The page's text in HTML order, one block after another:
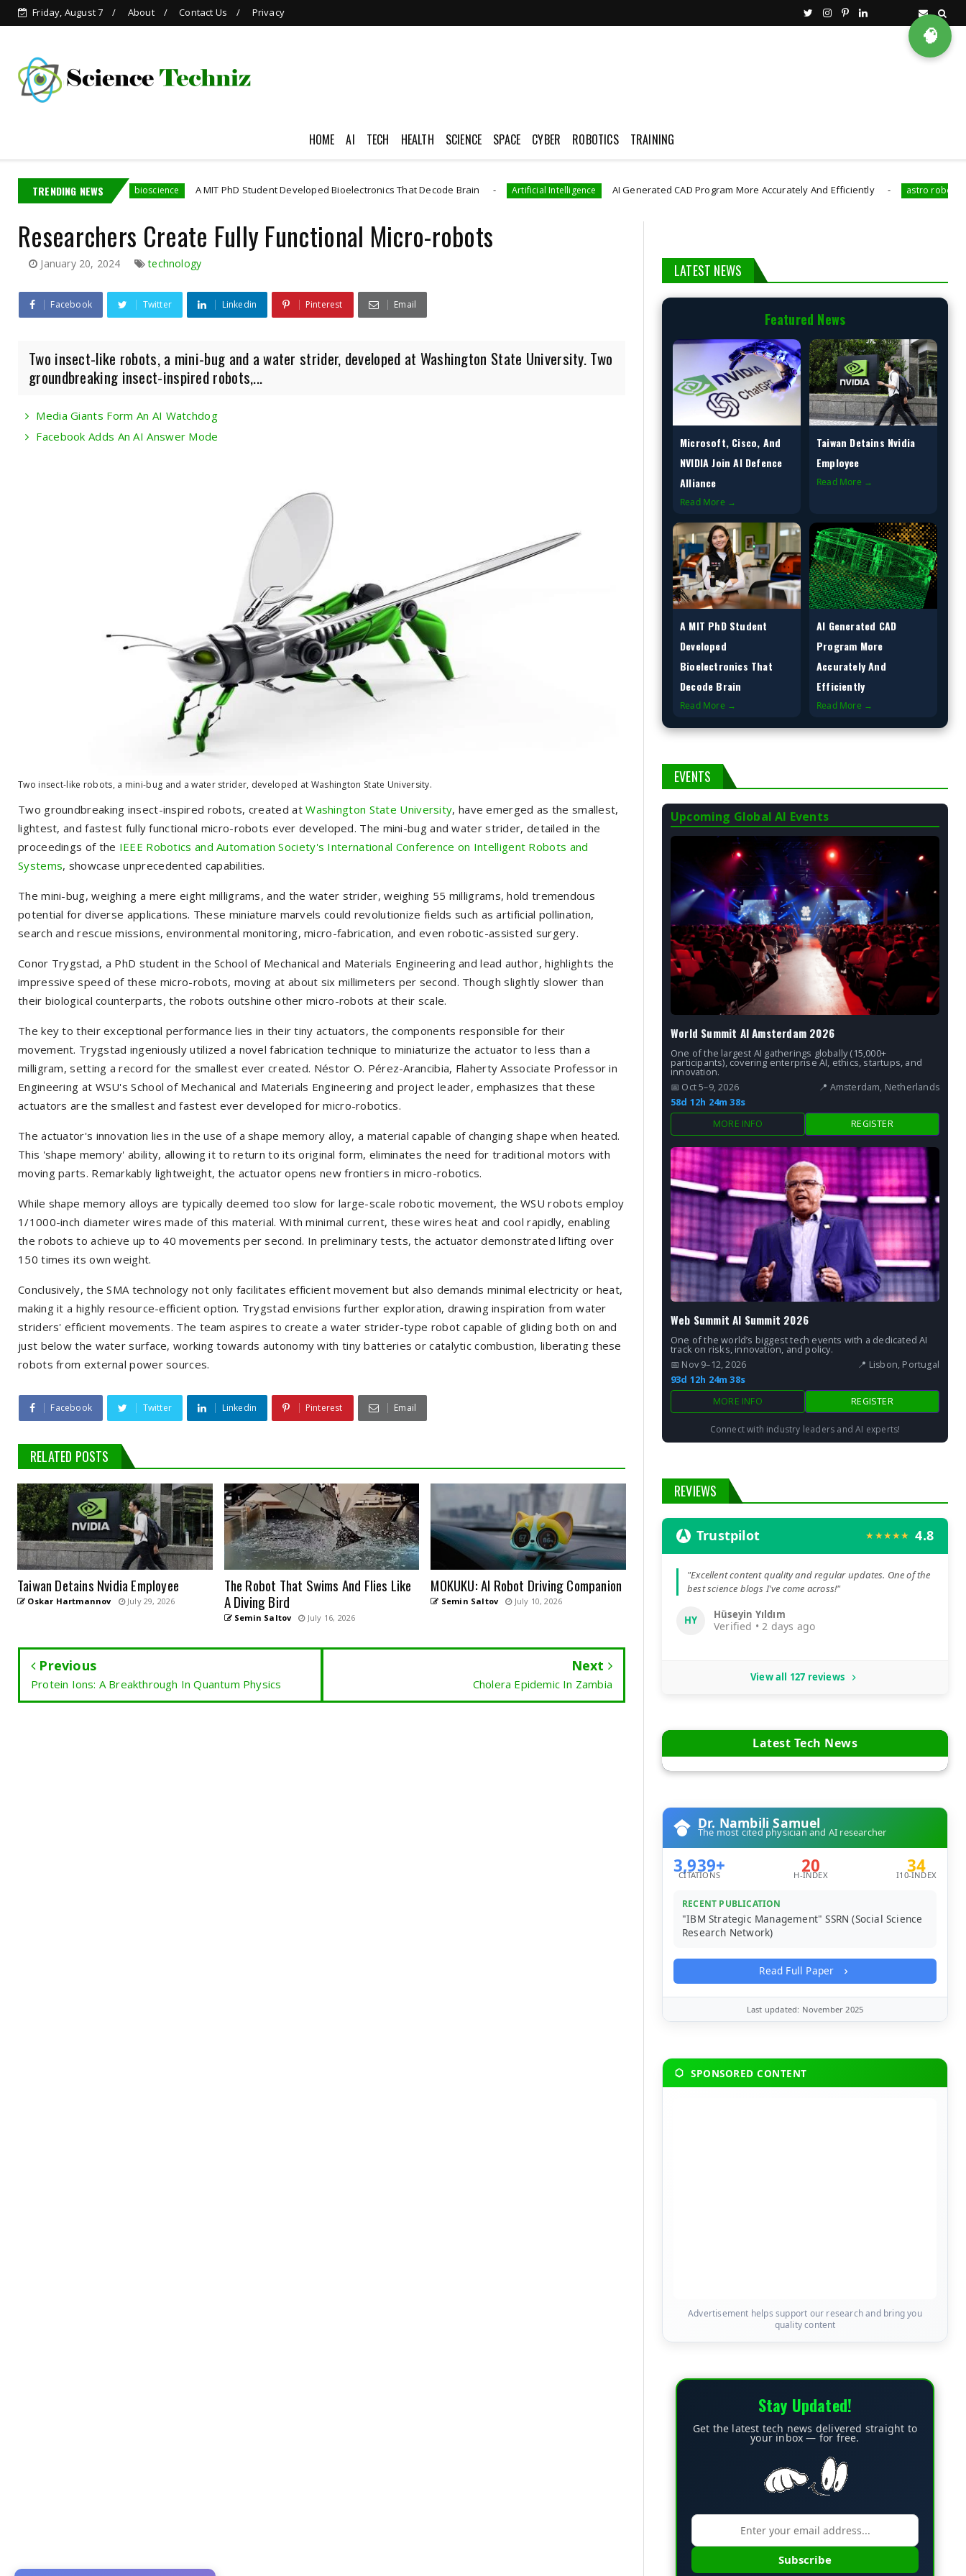
Friday, August 7 About Contact Us Privacy
HOME AI TECH HEALTH SCIENCE SPACE CYBER ROBOTICS TRAINING
TRENDING NEWS
Employee bioscience A MIT PhD Student Developed Bioelectronics That Decode Brain Artificial Intelligence AI Generated CAD Program More Accurately And Efficiently astro robot The
Researchers Create Fully Functional Micro-robots
January 20, 2024 technology
Facebook Twitter Linkedin Pinterest Email
Two insect-like robots, a mini-bug and a water strider, developed at Washington State University. Two
groundbreaking insect-inspired robots,...
Media Giants Form An AI Watchdog
Facebook Adds An AI Answer Mode
Two insect-like robots, a mini-bug and a water strider, developed at Washington State University.
Two groundbreaking insect-inspired robots, created atWashington State University, have emerged as the smallest,
lightest, and fastest fully functional micro-robots ever developed. The mini-bug and water strider, detailed in the
proceedings of the IEEE Robotics and Automation Society's International Conference on Intelligent Robots and
Systems, showcase unprecedented capabilities.
The mini-bug, weighing a mere eight milligrams, and the water strider, weighing 55 milligrams, hold tremendous
potential for diverse applications. These miniature marvels could revolutionize fields such as artificial pollination,
search and rescue missions, environmental monitoring, micro-fabrication, and even robotic-assisted surgery.
Conor Trygstad, a PhD student in the School of Mechanical and Materials Engineering and lead author, highlights the
impressive speed of these micro-robots, moving at about six millimeters per second. Though slightly slower than
their biological counterparts, the robots outshine other micro-robots at their scale.
The key to their exceptional performance lies in their tiny actuators, the components responsible for their
movement. Trygstad ingeniously utilized a novel fabrication technique to miniaturize the actuator to less than a
milligram, setting a record for the smallest ever created. Néstor O. Pérez-Arancibia, Flaherty Associate Professor in
Engineering at WSU's School of Mechanical and Materials Engineering and project leader, emphasizes that these
actuators are the smallest and fastest ever developed for micro-robotics.
The actuator's innovation lies in the use of a shape memory alloy, a material capable of changing shape when heated.
This 'shape memory' ability, allowing it to return to its original form, eliminates the need for traditional motors with
moving parts. Remarkably lightweight, the actuator opens new frontiers in micro-robotics.
While shape memory alloys are typically deemed too slow for large-scale robotic movement, the WSU robots employ
1/1000-inch diameter wires made of this material. With minimal current, these wires heat and cool rapidly, enabling
the robots to achieve up to 40 movements per second. In preliminary tests, the actuator demonstrated lifting over
150 times its own weight.
Conclusively, the SMA technology not only facilitates efficient movement but also demands minimal electricity or heat,
making it a highly resource-efficient option. Trygstad envisions further exploration, drawing inspiration from water
striders' efficient movements. The team aspires to create a water strider-type robot capable of gliding both on and
just below the water surface, working towards autonomy with tiny batteries or catalytic combustion, liberating these
robots from external power sources.
Facebook Twitter Linkedin Pinterest Email
RELATED POSTS
Taiwan Detains Nvidia Employee
Oskar Hartmannov July 29, 2026
The Robot That Swims And Flies Like
A Diving Bird
Semin Saltov July 16, 2026
MOKUKU: AI Robot Driving Companion
Semin Saltov July 10, 2026
Previous
Protein Ions: A Breakthrough In Quantum Physics
Next
Cholera Epidemic In Zambia
🧠
LATEST NEWS
Featured News
Microsoft, Cisco, And
NVIDIA Join AI Defence
Alliance
Read More →
Taiwan Detains Nvidia
Employee
Read More →
A MIT PhD Student
Developed
Bioelectronics That
Decode Brain
Read More →
AI Generated CAD
Program More
Accurately And
Efficiently
Read More →
EVENTS
Upcoming Global AI Events
World Summit AI Amsterdam 2026
One of the largest AI gatherings globally (15,000+
participants), covering enterprise AI, ethics, startups, and
innovation.
📅 Oct 5–9, 2026 📍 Amsterdam, Netherlands
58d 12h 24m 37s
MORE INFO REGISTER
Web Summit AI Summit 2026
One of the world’s biggest tech events with a dedicated AI
track on risks, innovation, and policy.
📅 Nov 9–12, 2026 📍 Lisbon, Portugal
93d 12h 24m 37s
MORE INFO REGISTER
Connect with industry leaders and AI experts!
REVIEWS
Trustpilot ★★★★★ 4.8
"Excellent content quality and regular updates. One of the
best science blogs I've come across!"
HY Hüseyin Yıldım
Verified • 2 days ago
View all 127 reviews
Latest Tech News
Dr. Nambili Samuel
The most cited physician and AI researcher
3,939+
CITATIONS 20
H-INDEX 34
I10-INDEX
RECENT PUBLICATION
"IBM Strategic Management" SSRN (Social Science
Research Network)
Read Full Paper
Last updated: November 2025
SPONSORED CONTENT
Advertisement helps support our research and bring you
quality content
Stay Updated!
Get the latest tech news delivered straight to
your inbox — for free.
Subscribe